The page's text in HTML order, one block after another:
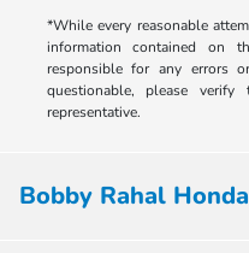
*While every reasonable
information contained on
responsible for any errors
questionable, please
representative.
Bobby Rahal